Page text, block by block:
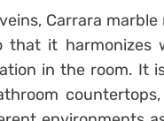
Carrara marble
that it harmonizes
in the room. It